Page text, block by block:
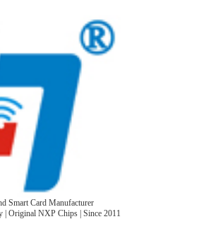
Smart Card Manufacturer
| Original NXP Chips | Since 2011